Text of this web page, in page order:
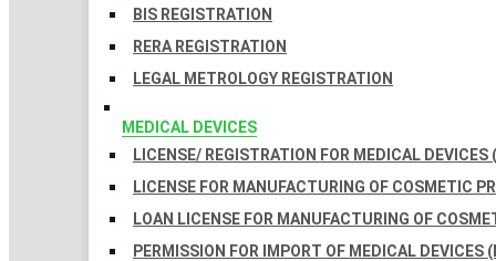
BIS REGISTRATION
RERA REGISTRATION
LEGAL METROLOGY REGISTRATION
MEDICAL DEVICES
LICENSE/ REGISTRATION FOR MEDICAL DEVICES
LICENSE FOR MANUFACTURING OF COSMETIC
LOAN LICENSE FOR MANUFACTURING OF
PERMISSION FOR IMPORT OF MEDICAL DEVICES